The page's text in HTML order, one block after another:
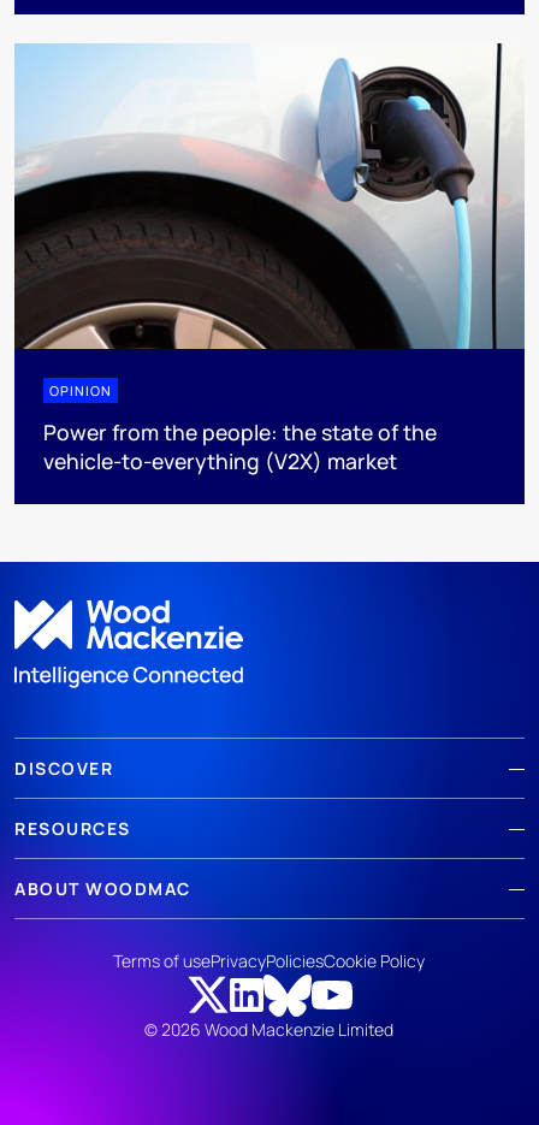
OPINION
Power from the people: the state of the
vehicle-to-everything (V2X) market
DISCOVER
RESOURCES
ABOUT WOODMAC
© 2026 Wood Mackenzie Limited
Terms of usePrivacyPoliciesCookie Policy